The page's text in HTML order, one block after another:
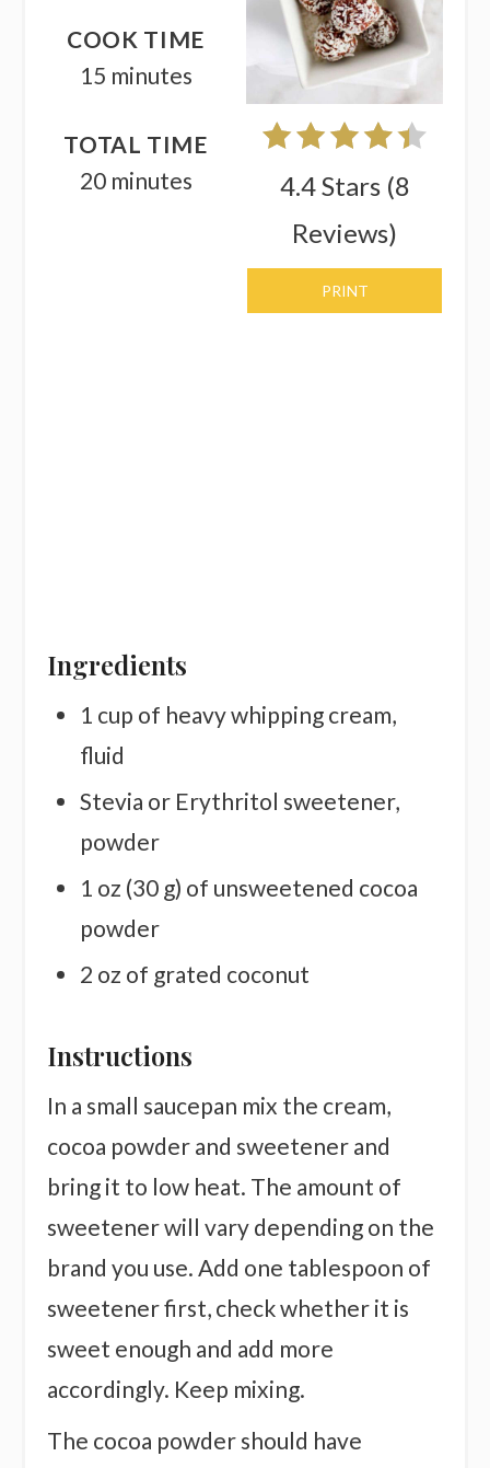
4.4 Stars(8
Reviews)
PRINT
COOK TIME
15 minutes
TOTAL TIME
20 minutes
Ingredients
1 cup of heavy whipping cream,
fluid
Stevia or Erythritol sweetener,
powder
1 oz (30 g) of unsweetened cocoa
powder
2 oz of grated coconut
Instructions
In a small saucepan mix the cream,
cocoa powder and sweetener and
bring it to low heat. The amount of
sweetener will vary depending on the
brand you use. Add one tablespoon of
sweetener first, check whether it is
sweet enough and add more
accordingly. Keep mixing.
The cocoa powder should have